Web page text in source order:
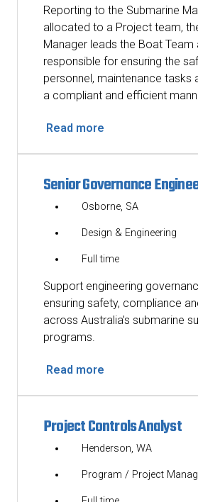
Reporting to the Submarine
allocated to a Project team,
Manager leads the Boat Team
responsible for ensuring the
personnel, maintenance tasks
a compliant and efficient
Read more
Senior Governance
Osborne, SA
Design & Engineering
Full time
Support engineering
ensuring safety, compliance
across Australia’s submarine
programs.
Read more
Project Controls Analyst
Henderson, WA
Program / Project